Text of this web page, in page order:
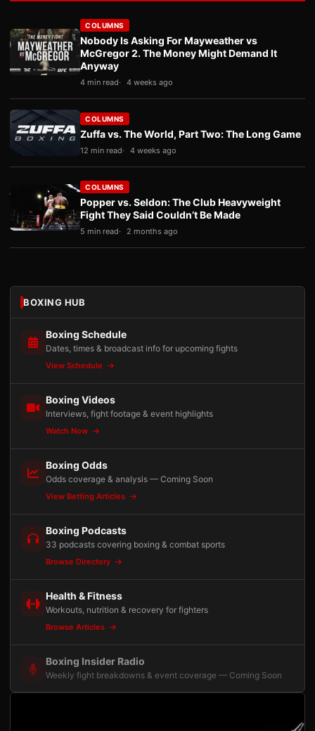
COLUMNS
Nobody Is Asking For Mayweather vs
McGregor 2. The Money Might Demand It
Anyway
4 min read 4 weeks ago
COLUMNS
Zuffa vs. The World, Part Two: The Long Game
12 min read 4 weeks ago
COLUMNS
Popper vs. Seldon: The Club Heavyweight
Fight They Said Couldn’t Be Made
5 min read 2 months ago
BOXING HUB
Boxing Schedule
Dates, times & broadcast info for upcoming fights
View Schedule
Boxing Videos
Interviews, fight footage & event highlights
Watch Now
Boxing Odds
Odds coverage & analysis — Coming Soon
View Betting Articles
Boxing Podcasts
33 podcasts covering boxing & combat sports
Browse Directory
Health & Fitness
Workouts, nutrition & recovery for fighters
Browse Articles
Boxing Insider Radio
Weekly fight breakdowns & event coverage — Coming Soon